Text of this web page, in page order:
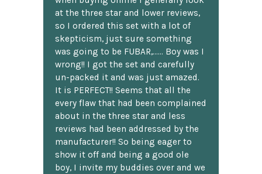
at the three star and lower reviews,
so I ordered this set with a lot of
skepticism, just sure something
was going to be FUBAR,...... Boy was I
wrong!! I got the set and carefully
un-packed it and was just amazed.
It is PERFECT!! Seems that all the
every flaw that had been complained
about in the three star and less
reviews had been addressed by the
manufacturer!! So being eager to
show it off and being a good ole
boy, I invite my buddies over and we